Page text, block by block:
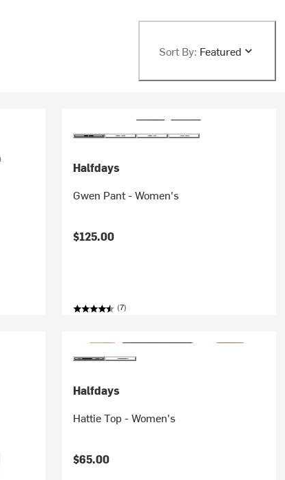
Sort By: Featured
Halfdays
Gwen Pant - Women's
$125.00
(7)
Halfdays
Hattie Top - Women's
$65.00